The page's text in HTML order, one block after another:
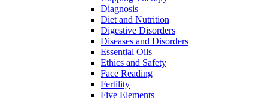
Diagnosis
Diet and Nutrition
Digestive Disorders
Diseases and Disorders
Essential Oils
Ethics and Safety
Face Reading
Fertility
Five Elements